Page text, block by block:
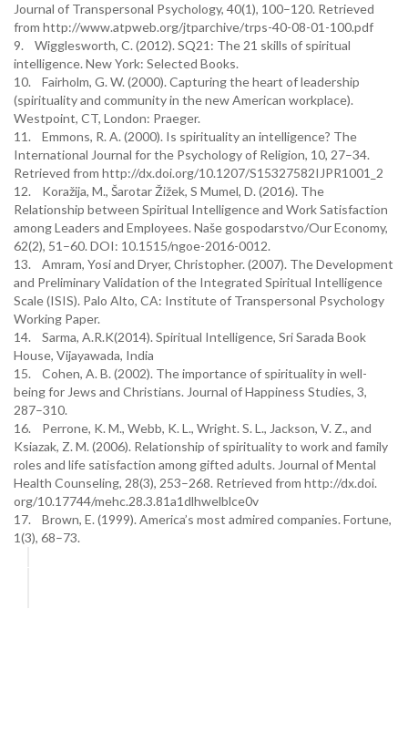
Journal of Transpersonal Psychology, 40(1), 100–120. Retrieved
from http://www.atpweb.org/jtparchive/trps-40-08-01-100.pdf
9. Wigglesworth, C. (2012). SQ21: The 21 skills of spiritual
intelligence. New York: Selected Books.
10. Fairholm, G. W. (2000). Capturing the heart of leadership
(spirituality and community in the new American workplace).
Westpoint, CT, London: Praeger.
11. Emmons, R. A. (2000). Is spirituality an intelligence? The
International Journal for the Psychology of Religion, 10, 27–34.
Retrieved from http://dx.doi.org/10.1207/S15327582IJPR1001_2
12. Koražija, M., Šarotar Žižek, S Mumel, D. (2016). The
Relationship between Spiritual Intelligence and Work Satisfaction
among Leaders and Employees. Naše gospodarstvo/Our Economy,
62(2), 51–60. DOI: 10.1515/ngoe-2016-0012.
13. Amram, Yosi and Dryer, Christopher. (2007). The Development
and Preliminary Validation of the Integrated Spiritual Intelligence
Scale (ISIS). Palo Alto, CA: Institute of Transpersonal Psychology
Working Paper.
14. Sarma, A.R.K(2014). Spiritual Intelligence, Sri Sarada Book
House, Vijayawada, India
15. Cohen, A. B. (2002). The importance of spirituality in well-
being for Jews and Christians. Journal of Happiness Studies, 3,
287–310.
16. Perrone, K. M., Webb, K. L., Wright. S. L., Jackson, V. Z., and
Ksiazak, Z. M. (2006). Relationship of spirituality to work and family
roles and life satisfaction among gifted adults. Journal of Mental
Health Counseling, 28(3), 253–268. Retrieved from http://dx.doi.
org/10.17744/mehc.28.3.81a1dlhwelblce0v
17. Brown, E. (1999). America’s most admired companies. Fortune,
1(3), 68–73.